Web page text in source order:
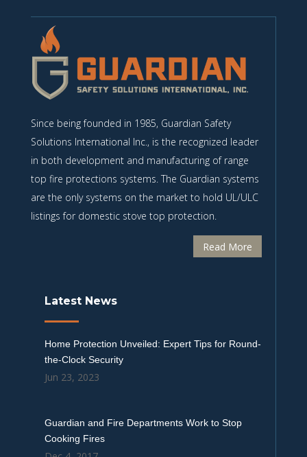
Since being founded in 1985, Guardian Safety
Solutions International Inc., is the recognized leader
in both development and manufacturing of range
top fire protections systems. The Guardian systems
are the only systems on the market to hold UL/ULC
listings for domestic stove top protection.
Read More
Latest News
Home Protection Unveiled: Expert Tips for Round-
the-Clock Security
Jun 23, 2023
Guardian and Fire Departments Work to Stop
Cooking Fires